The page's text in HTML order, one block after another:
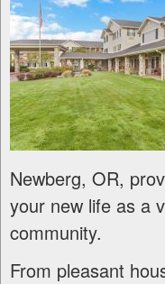
Newberg, OR,
your new life as a
community.
From pleasant